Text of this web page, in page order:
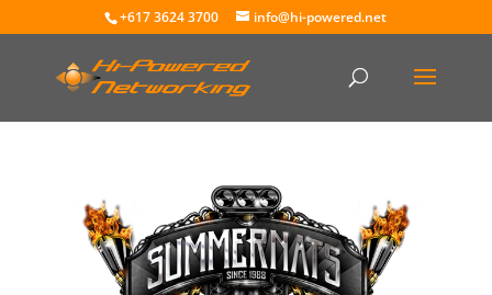
+617 3624 3700 info@hi-powered.net